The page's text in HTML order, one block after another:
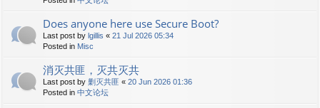
Does anyone here use Secure Boot?
Last post by lgillis « 21 Jul 2026 05:34
Posted in Misc
消灭共匪，灭共灭共
Last post by 剿灭共匪 « 20 Jun 2026 01:36
Posted in 中文论坛